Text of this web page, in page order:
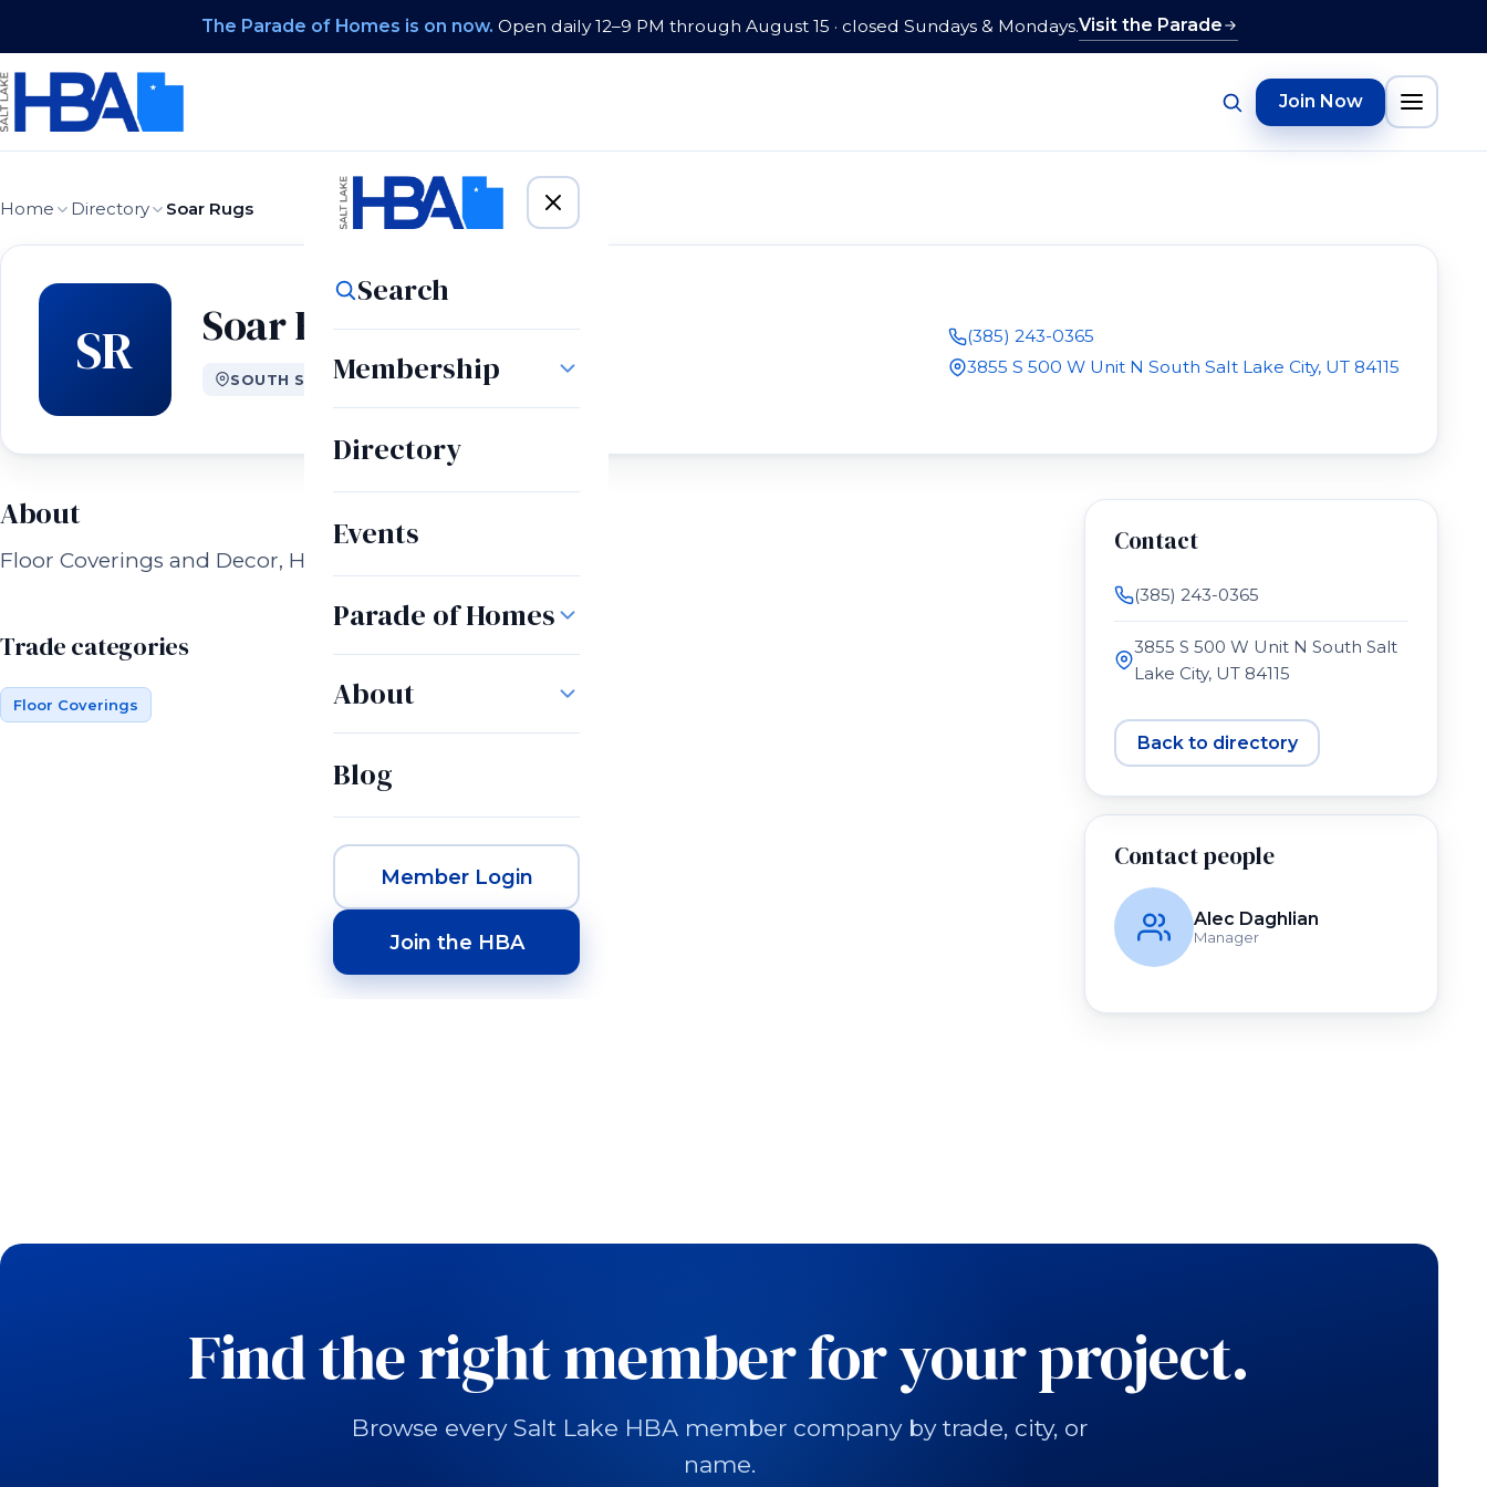
The Parade of Homes is on now. Open daily 12–9 PM through August 15 · closed Sundays & Mondays.Visit the Parade
Join Now
Search
Membership
Directory
Events
Parade of Homes
About
Blog
Member Login
Join the HBA
Home Directory Soar Rugs
SR Soar Rugs
SOUTH SALT LAKE CITY, UT
(385) 243-0365
3855 S 500 W Unit N South Salt Lake City, UT 84115
About
Floor Coverings and Decor, Handmade woven Rugs
Trade categories
Floor Coverings
Contact
(385) 243-0365
3855 S 500 W Unit N South Salt
Lake City, UT 84115
Back to directory
Contact people
Alec Daghlian
Manager
Find the right member for your project.
Browse every Salt Lake HBA member company by trade, city, or
name.